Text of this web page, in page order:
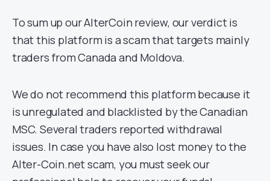
To sum up our AlterCoin review, our verdict is
that this platform is a scam that targets mainly
traders from Canada and Moldova.
We do not recommend this platform because it
is unregulated and blacklisted by the Canadian
MSC. Several traders reported withdrawal
issues. In case you have also lost money to the
Alter-Coin.net scam, you must seek our